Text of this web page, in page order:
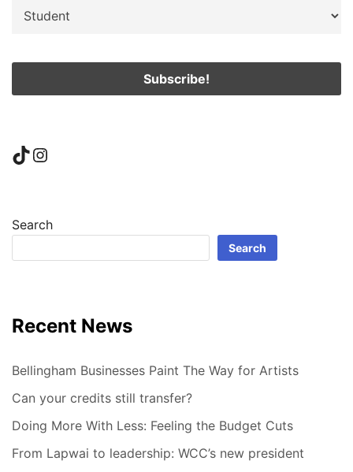
TikTok
Instagram
Search
Search
Recent News
Bellingham Businesses Paint The Way for Artists
Can your credits still transfer?
Doing More With Less: Feeling the Budget Cuts
From Lapwai to leadership: WCC’s new president